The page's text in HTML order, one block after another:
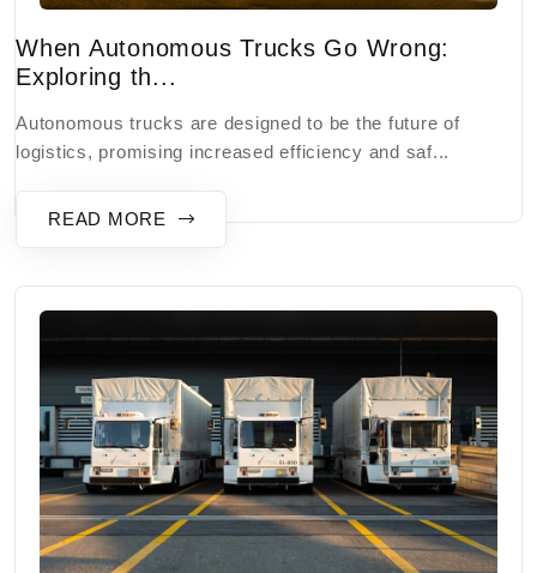
When Autonomous Trucks Go Wrong:
Exploring th...
Autonomous trucks are designed to be the future of
logistics, promising increased efficiency and saf...
READ MORE